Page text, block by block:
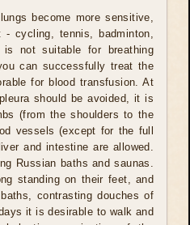
become more sensitive,
cycling, tennis, badminton,
not suitable for breathing
can successfully treat the
for blood transfusion. At
should be avoided, it is
(from the shoulders to the
vessels (except for the full
and intestine are allowed.
Russian baths and saunas.
standing on their feet, and
contrasting douches of
it is desirable to walk and